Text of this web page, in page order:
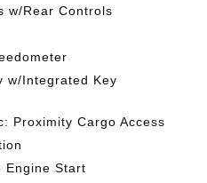
w/Rear Controls
w/Integrated Key
Proximity Cargo Access
Engine Start